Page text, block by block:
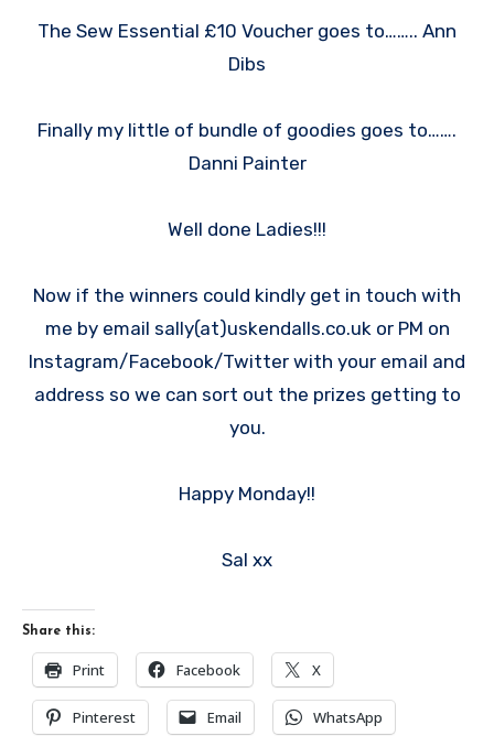
The Sew Essential £10 Voucher goes to…….. Ann
Dibs
Finally my little of bundle of goodies goes to…….
Danni Painter
Well done Ladies!!!
Now if the winners could kindly get in touch with
me by email sally(at)uskendalls.co.uk or PM on
Instagram/Facebook/Twitter with your email and
address so we can sort out the prizes getting to
you.
Happy Monday!!
Sal xx
Share this:
Print Facebook X
Pinterest Email WhatsApp